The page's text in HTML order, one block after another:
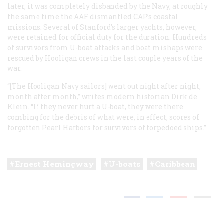
later, it was completely disbanded by the Navy, at roughly
the same time the AAF dismantled CAP’s coastal
missions. Several of Stanford’s larger yachts, however,
were retained for official duty for the duration. Hundreds
of survivors from U-boat attacks and boat mishaps were
rescued by Hooligan crews in the last couple years of the
war.
“[The Hooligan Navy sailors] went out night after night,
month after month,” writes modern historian Dirk de
Klein. “If they never hurt a U-boat, they were there
combing for the debris of what were, in effect, scores of
forgotten Pearl Harbors for survivors of torpedoed ships.”